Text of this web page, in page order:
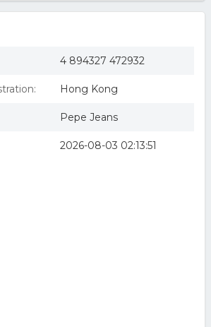
4 894327 472932
Hong Kong
Pepe Jeans
2026-08-03 02:13:51